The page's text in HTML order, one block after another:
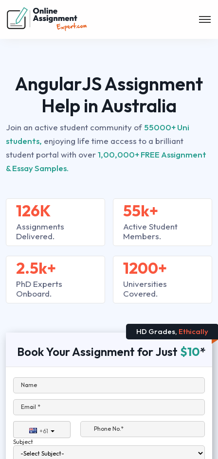
AngularJS Assignment
Help in Australia
Join an active student community of 55000+ Uni
students, enjoying life time access to a brilliant
student portal with over1,00,000+ FREE Assignment
& Essay Samples.
126K
Assignments
Delivered.
2.5k+
PhD Experts
Onboard.
55k+
Active Student
Members.
1200+
Universities
Covered.
HD Grades, Ethically
Book Your Assignment for Just $10*
Name
Email *
+61
Phone No.*
Subject